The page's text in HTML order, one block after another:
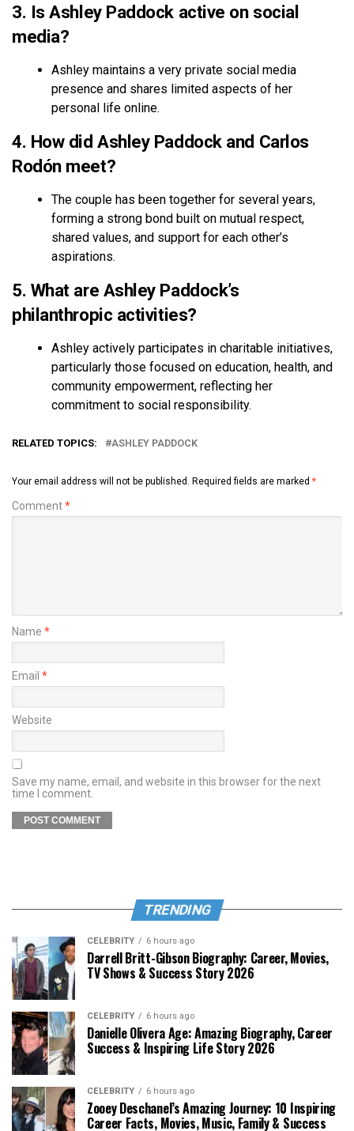
3. Is Ashley Paddock active on social
media?
Ashley maintains a very private social media
presence and shares limited aspects of her
personal life online.
4. How did Ashley Paddock and Carlos
Rodón meet?
The couple has been together for several years,
forming a strong bond built on mutual respect,
shared values, and support for each other’s
aspirations.
5. What are Ashley Paddock’s
philanthropic activities?
Ashley actively participates in charitable initiatives,
particularly those focused on education, health, and
community empowerment, reflecting her
commitment to social responsibility.
RELATED TOPICS: ASHLEY PADDOCK
Your email address will not be published. Required fields are marked *
Comment*
Name *
Email *
Website
Save my name, email, and website in this browser for the next
time I comment.
TRENDING
CELEBRITY 6 hours ago
Darrell Britt-Gibson Biography: Career, Movies,
TV Shows & Success Story 2026
CELEBRITY 6 hours ago
Danielle Olivera Age: Amazing Biography, Career
Success & Inspiring Life Story 2026
CELEBRITY 6 hours ago
Zooey Deschanel’s Amazing Journey: 10 Inspiring
Career Facts, Movies, Music, Family & Success